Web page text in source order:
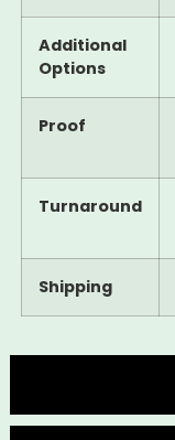
Additional
Options
Proof
Turnaround
Shipping